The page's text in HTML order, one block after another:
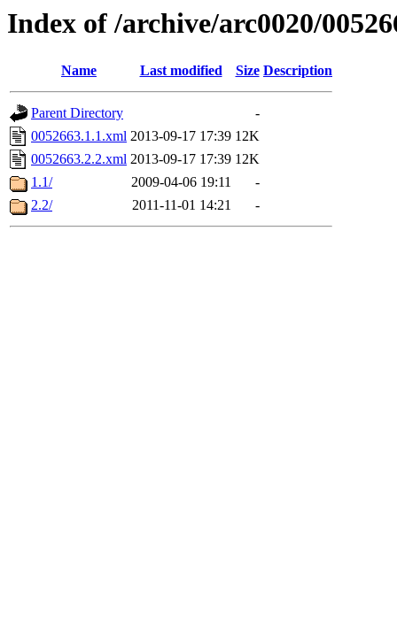
Index of /archive/arc0020/
Name Last modified Size Description
Parent Directory
-
0052663.1.1.xml 2013-09-17 17:39 12K
0052663.2.2.xml 2013-09-17 17:39 12K
1.1/
2009-04-06 19:11
-
2.2/
2011-11-01 14:21 -